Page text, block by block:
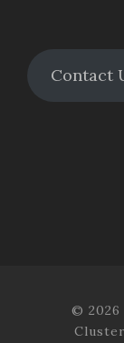
Contact
© 2026